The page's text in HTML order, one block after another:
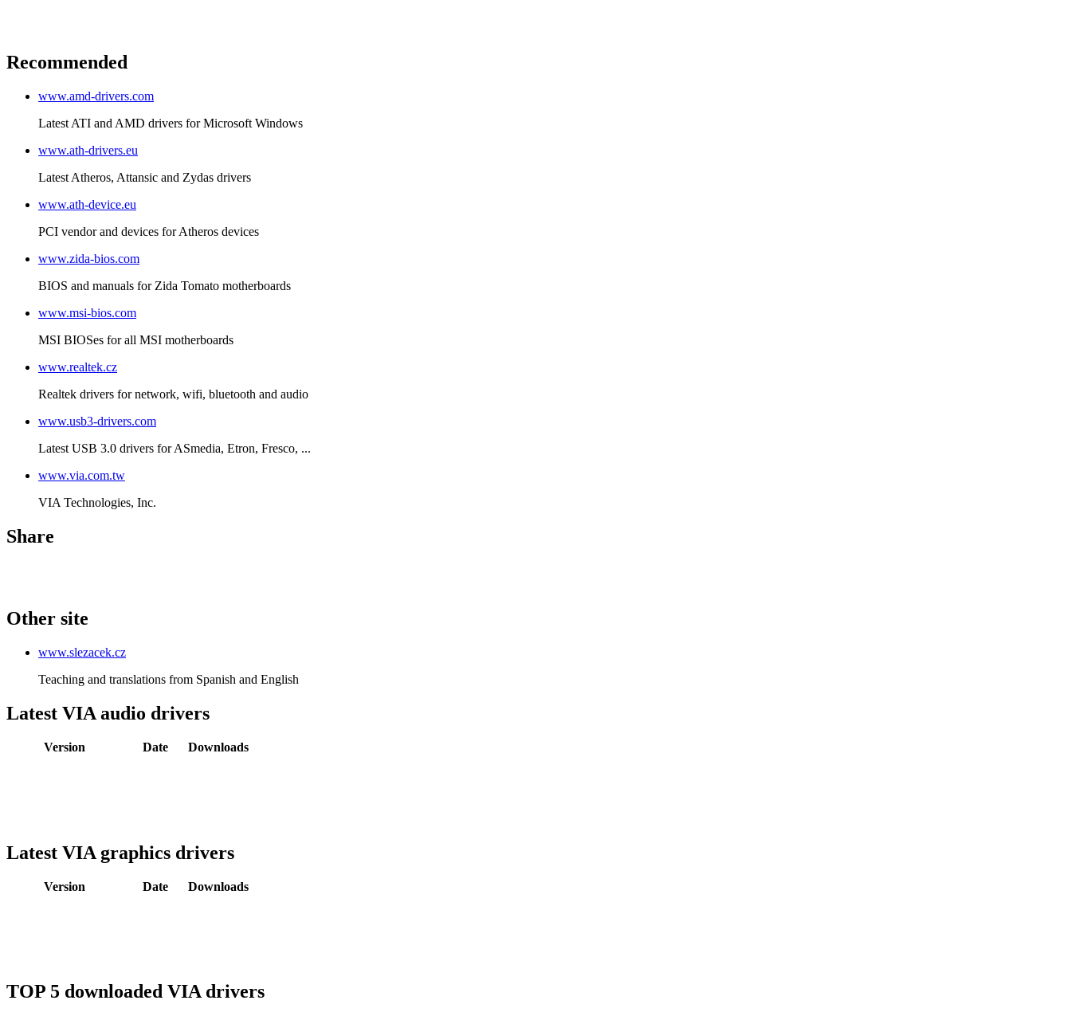
Recommended
www.amd-drivers.com
Latest ATI and AMD drivers for Microsoft Windows
www.ath-drivers.eu
Latest Atheros, Attansic and Zydas drivers
www.ath-device.eu
PCI vendor and devices for Atheros devices
www.zida-bios.com
BIOS and manuals for Zida Tomato motherboards
www.msi-bios.com
MSI BIOSes for all MSI motherboards
www.realtek.cz
Realtek drivers for network, wifi, bluetooth and audio
www.usb3-drivers.com
Latest USB 3.0 drivers for ASmedia, Etron, Fresco, ...
www.via.com.tw
VIA Technologies, Inc.
Share
Other site
www.slezacek.cz
Teaching and translations from Spanish and English
Latest VIA audio drivers
Version Date Downloads
Latest VIA graphics drivers
Version Date Downloads
TOP 5 downloaded VIA drivers